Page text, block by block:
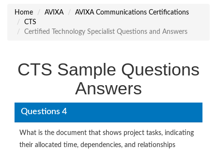
Home AVIXA
AVIXA Communications Certifications
CTS
Certified Technology Specialist Questions and Answers
CTS Sample Questions
Answers
Questions 4
What is the document that shows project tasks, indicating
their allocated time, dependencies, and relationships